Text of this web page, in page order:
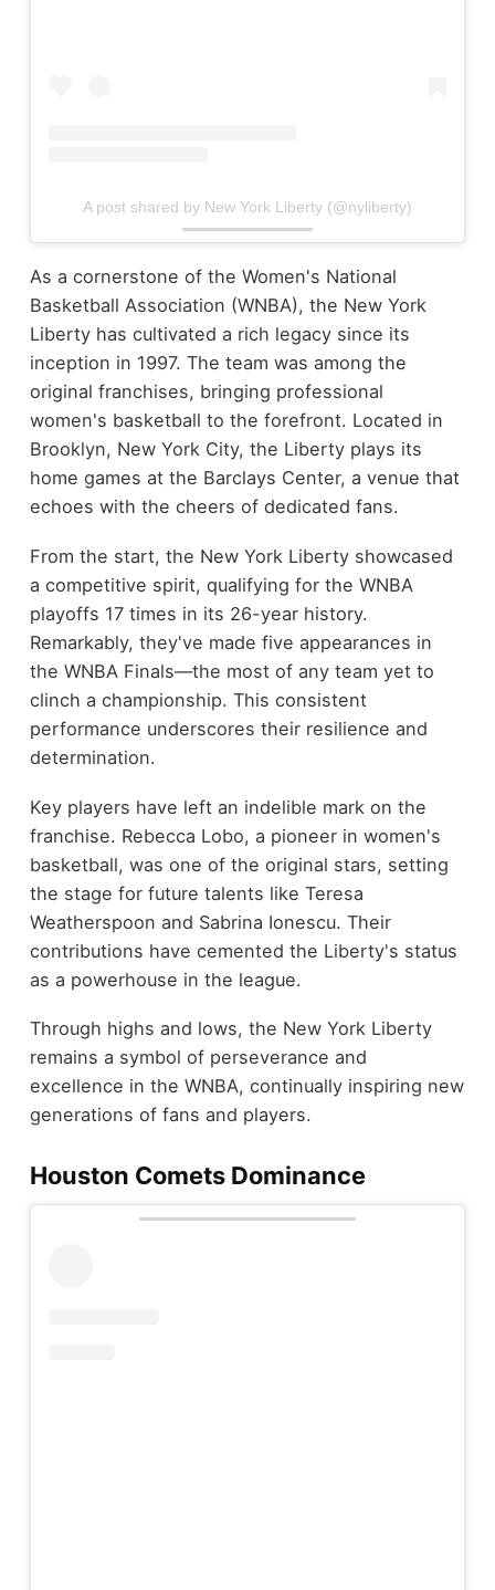
A post shared by New York Liberty (@nyliberty)
As a cornerstone of the Women's National
Basketball Association (WNBA), the New York
Liberty has cultivated a rich legacy since its
inception in 1997. The team was among the
original franchises, bringing professional
women's basketball to the forefront. Located in
Brooklyn, New York City, the Liberty plays its
home games at the Barclays Center, a venue that
echoes with the cheers of dedicated fans.
From the start, the New York Liberty showcased
a competitive spirit, qualifying for the WNBA
playoffs 17 times in its 26-year history.
Remarkably, they've made five appearances in
the WNBA Finals—the most of any team yet to
clinch a championship. This consistent
performance underscores their resilience and
determination.
Key players have left an indelible mark on the
franchise. Rebecca Lobo, a pioneer in women's
basketball, was one of the original stars, setting
the stage for future talents like Teresa
Weatherspoon and Sabrina Ionescu. Their
contributions have cemented the Liberty's status
as a powerhouse in the league.
Through highs and lows, the New York Liberty
remains a symbol of perseverance and
excellence in the WNBA, continually inspiring new
generations of fans and players.
Houston Comets Dominance